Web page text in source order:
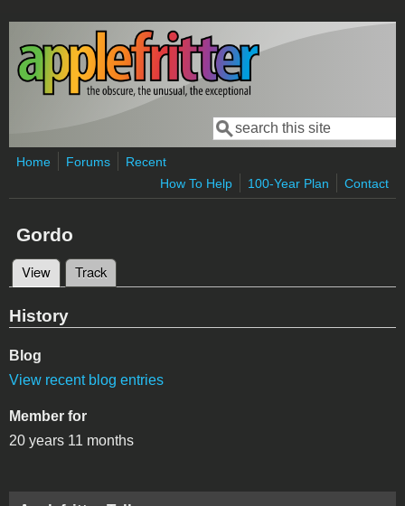
Skip to main content
Search form
Search
Home Forums
Recent
How To Help
100-Year Plan Contact
Gordo
Primary tabs
View (active tab)
Track
History
Blog
View recent blog entries
Member for
20 years 11 months